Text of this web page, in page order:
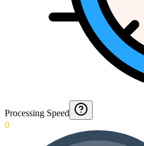
Processing Speed
0